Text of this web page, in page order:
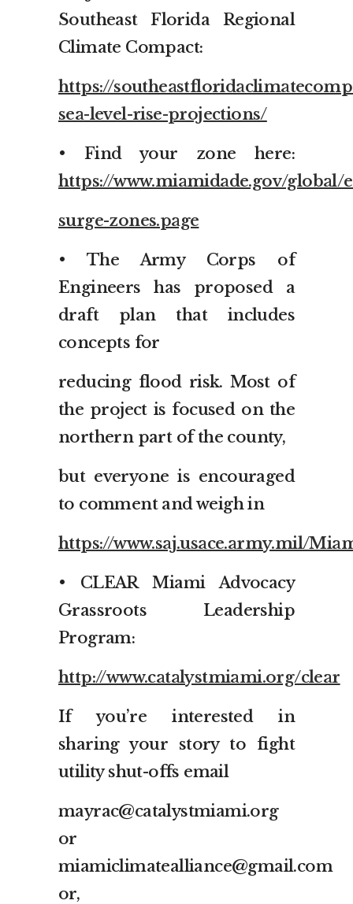
Southeast Florida Regional
Climate Compact:
https://
sea-level-rise-projections/
• Find your zone here:
https://www.miamidade.gov/
surge-zones.page
• The Army Corps of
Engineers has proposed a
draft plan that includes
concepts for
reducing flood risk. Most of
the project is focused on the
northern part of the county,
but everyone is encouraged
to comment and weigh in
https://www.saj.usace.army.mil/
• CLEAR Miami Advocacy
Grassroots Leadership
Program:
http://www.catalystmiami.org/clear
If you’re interested in
sharing your story to fight
utility shut-offs email
mayrac@catalystmiami.org
or
miamiclimatealliance@gmail.com
or,